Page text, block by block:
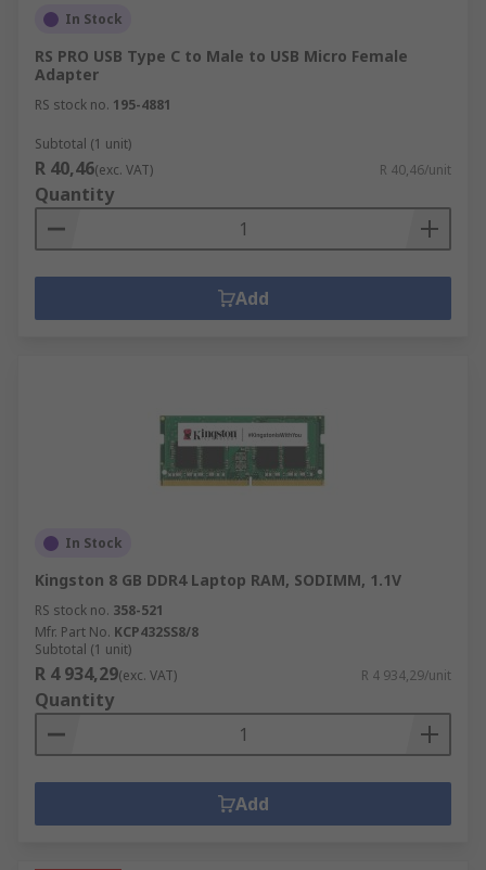
In Stock
RS PRO USB Type C to Male to USB Micro Female
Adapter
RS stock no. 195-4881
Subtotal (1 unit)
R 40,46(exc. VAT) R 40,46/unit
Quantity
Add
In Stock
Kingston 8 GB DDR4 Laptop RAM, SODIMM, 1.1V
RS stock no. 358-521
Mfr. Part No. KCP432SS8/8
Subtotal (1 unit)
R 4 934,29(exc. VAT) R 4 934,29/unit
Quantity
Add